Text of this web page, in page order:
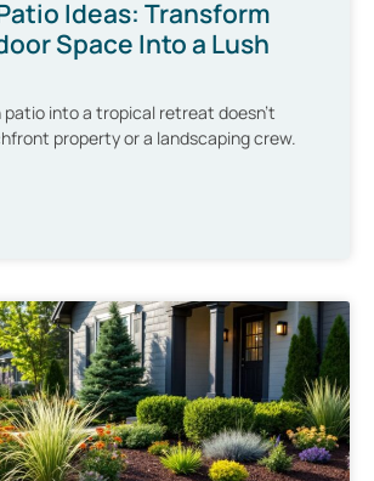
Ideas: Transform
Space Into a Lush
patio into a tropical retreat doesn’t
property or a landscaping crew.